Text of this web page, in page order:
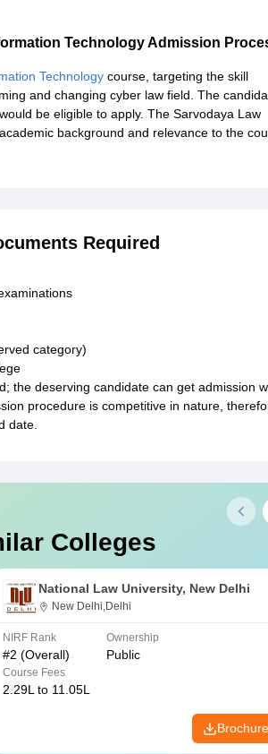
Technology Admission
Technology course, targeting the skill
and changing cyber law field. The
be eligible to apply. The Sarvodaya Law
background and relevance to the
Required
category)
the deserving candidate can get admission
procedure is competitive in nature,
date.
Colleges
National Law University, New Delhi
New Delhi,Delhi
NIRF Rank
#2 (Overall)
Ownership
Public
Course Fees
2.29L to 11.05L
Brochure